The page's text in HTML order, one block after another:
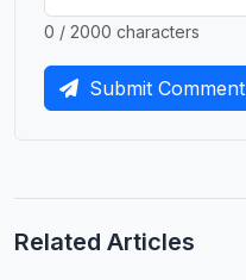
0 / 2000 characters
Submit Comment
Related Articles